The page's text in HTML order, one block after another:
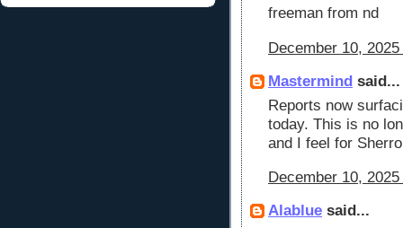
freeman from nd
December 10,
Mastermind said...
Reports now
today. This is no
and I feel for
December 10,
Alablue said...